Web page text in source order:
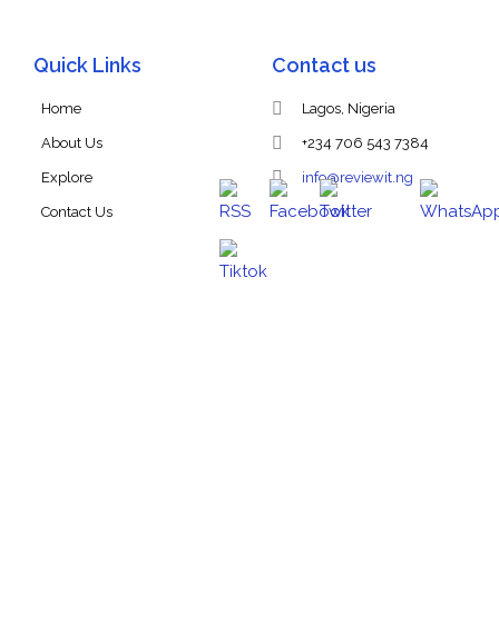
Quick Links
Home
About Us
Explore
Contact Us
Contact us
Lagos, Nigeria
+234 706 543 7384
info@reviewit.ng